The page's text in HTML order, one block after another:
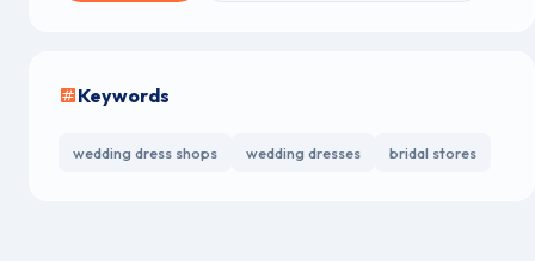
Keywords
wedding dress shops wedding dresses bridal stores